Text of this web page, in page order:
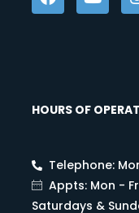
HOURS OF
Telephone:
Appts: Mon -
Saturdays &